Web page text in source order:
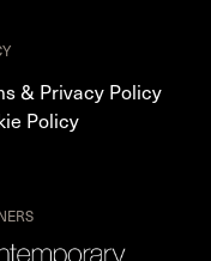
& Privacy Policy
Policy